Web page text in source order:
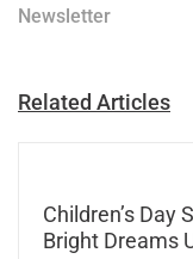
Newsletter
Related Articles
Children’s Day
Bright Dreams